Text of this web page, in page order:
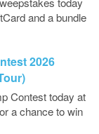
and a bundle
2026
Contest today at
a chance to win